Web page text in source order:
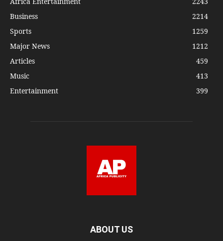
Business
2214
Sports
1259
Major News
1212
Articles
459
Music
413
Entertainment
399
ABOUT US